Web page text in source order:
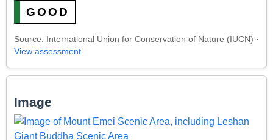
GOOD
Source: International Union for Conservation of Nature (IUCN) ·
View assessment
Image